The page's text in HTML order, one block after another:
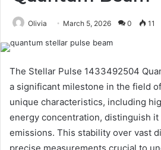
Olivia March 5, 2026 0 11
The Stellar Pulse 1433492504
a significant milestone in the field
unique characteristics, including
energy concentration, distinguish
emissions. This stability over vast